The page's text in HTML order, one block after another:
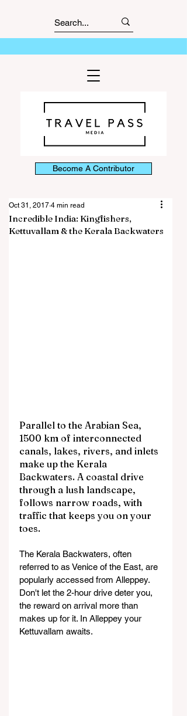
Become A Contributor
Incredible India: Kingfishers,
Kettuvallam & the Kerala Backwaters
Oct 31, 2017 4 min read
Parallel to the Arabian Sea,
1500 km of interconnected
canals, lakes, rivers, and inlets
make up the Kerala
Backwaters. A coastal drive
through a lush landscape,
follows narrow roads, with
traffic that keeps you on your
toes.
The Kerala Backwaters, often
referred to as Venice of the East, are
popularly accessed from Alleppey.
Don't let the 2-hour drive deter you,
the reward on arrival more than
makes up for it. In Alleppey your
Kettuvallam awaits.